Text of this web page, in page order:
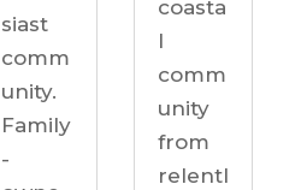
siast
comm
unity.
Family
-
coasta
l
comm
unity
from
relentl